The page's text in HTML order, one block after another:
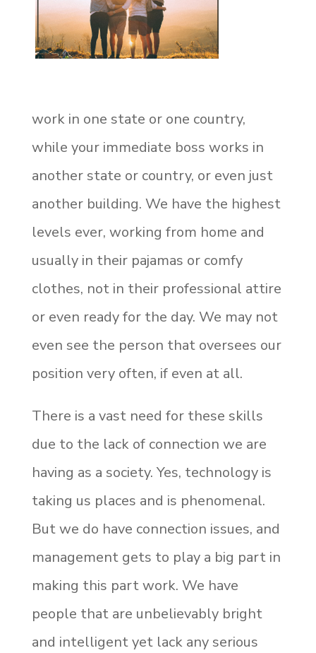
work in one state or one country,
while your immediate boss works in
another state or country, or even just
another building. We have the highest
levels ever, working from home and
usually in their pajamas or comfy
clothes, not in their professional attire
or even ready for the day. We may not
even see the person that oversees our
position very often, if even at all.
There is a vast need for these skills
due to the lack of connection we are
having as a society. Yes, technology is
taking us places and is phenomenal.
But we do have connection issues, and
management gets to play a big part in
making this part work. We have
people that are unbelievably bright
and intelligent yet lack any serious